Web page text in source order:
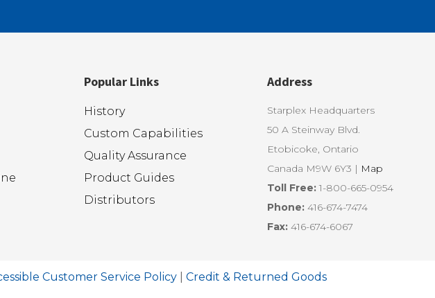
Popular Links
History
Custom Capabilities
Quality Assurance
Product Guides
Distributors
Address
Starplex Headquarters
50 A Steinway Blvd.
Etobicoke, Ontario
Canada M9W 6Y3 | Map
Toll Free:1-800-665-0954
Phone:416-674-7474
Fax:416-674-6067
Customer Service Policy
Credit & Returned Goods